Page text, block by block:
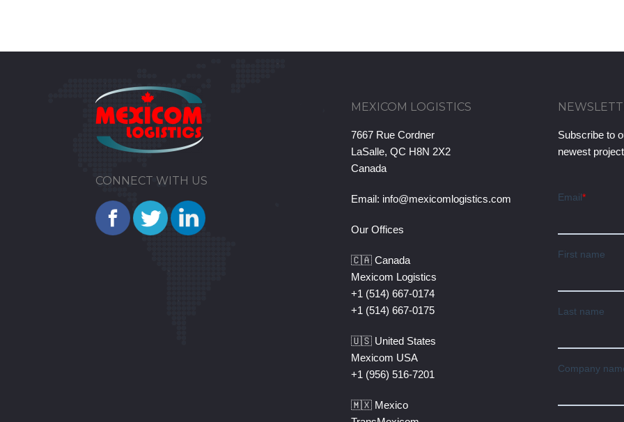
CONNECT WITH US
MEXICOM LOGISTICS
7667 Rue Cordner
LaSalle, QC H8N 2X2
Canada
Email: info@mexicomlogistics.com
Our Offices
🇨🇦 Canada
Mexicom Logistics
+1 (514) 667-0174
+1 (514) 667-0175
🇺🇸 United States
Mexicom USA
+1 (956) 516-7201
🇲🇽 Mexico
Subscribe to
newest